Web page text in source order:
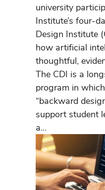
university
Institute’s four-
Design Institute
how artificial
thoughtful,
The CDI is a
program in
“backward
support student
a...